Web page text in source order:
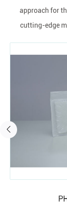
approach for
cutting-edge